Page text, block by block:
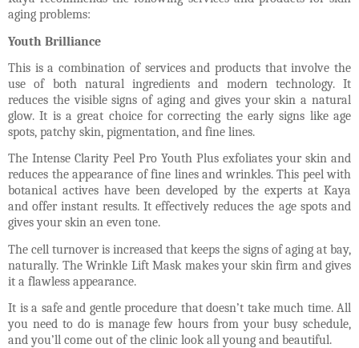
aging problems:
Youth Brilliance
This is a combination of services and products that involve the
use of both natural ingredients and modern technology. It
reduces the visible signs of aging and gives your skin a natural
glow. It is a great choice for correcting the early signs like age
spots, patchy skin, pigmentation, and fine lines.
The Intense Clarity Peel Pro Youth Plus exfoliates your skin and
reduces the appearance of fine lines and wrinkles. This peel with
botanical actives have been developed by the experts at Kaya
and offer instant results. It effectively reduces the age spots and
gives your skin an even tone.
The cell turnover is increased that keeps the signs of aging at bay,
naturally. The Wrinkle Lift Mask makes your skin firm and gives
it a flawless appearance.
It is a safe and gentle procedure that doesn’t take much time. All
you need to do is manage few hours from your busy schedule,
and you’ll come out of the clinic look all young and beautiful.